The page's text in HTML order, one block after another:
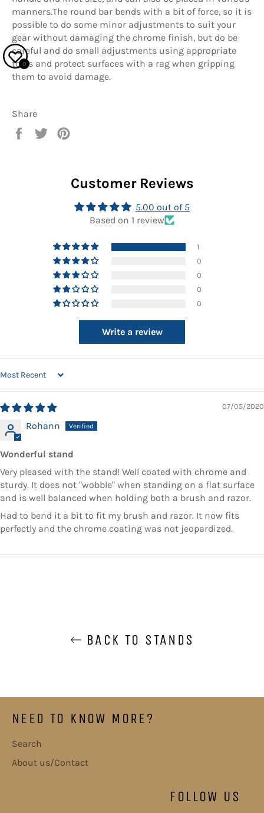
manners.The round bar bends with a bit of force, so it is
possible to do some minor adjustments to suit your
gear without damaging the chrome finish, but do be
careful and do small adjustments using appropriate
tools and protect surfaces with a rag when gripping
them to avoid damage.
Share
Share
Tweet
Customer Reviews
5.00 out of 5
Based on 1 review
1
0
0
0
0
Write a review
SORT BY
07/05/2020
Rohann
Wonderful stand
Very pleased with the stand! Well coated with chrome and
sturdy. It does not "wobble" when standing on a flat surface
and is well balanced when holding both a brush and razor.
Had to bend it a bit to fit my brush and razor. It now fits
perfectly and the chrome coating was not jeopardized.
BACK TO STANDS
NEED TO KNOW MORE?
Search
About us/Contact
FOLLOW US
0